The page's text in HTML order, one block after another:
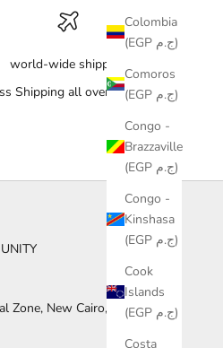
Colombia
(EGP ج.م)
Comoros
(EGP ج.م)
Congo -
Brazzaville
(EGP ج.م)
Congo -
Kinshasa
(EGP ج.م)
Cook
Islands
(EGP ج.م)
Costa
world-wide shipping
Shipping all over the World
Zone, New Cairo, Egypt